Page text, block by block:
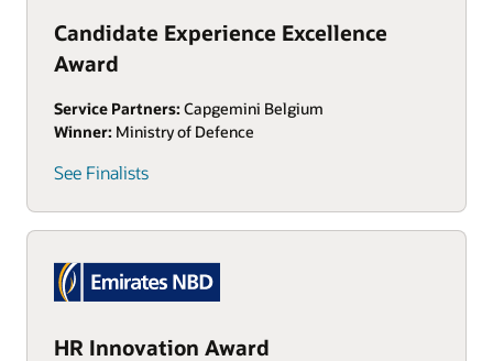
Candidate Experience Excellence
Award
Service Partners: Capgemini Belgium
Winner: Ministry of Defence
See Finalists
HR Innovation Award